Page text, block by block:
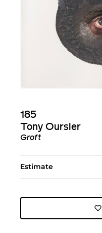
185
Tony Oursler
Groft
Estimate